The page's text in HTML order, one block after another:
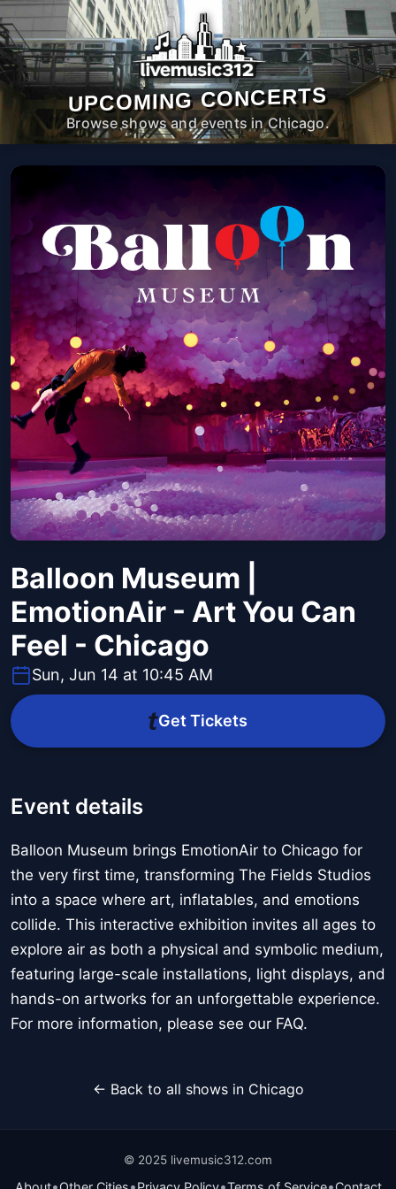
UPCOMING CONCERTS
Browse shows and events in Chicago.
Balloon Museum |
EmotionAir - Art You Can
Feel - Chicago
Sun, Jun 14 at 10:45 AM
Get Tickets
Event details
Balloon Museum brings EmotionAir to Chicago for
the very first time, transforming The Fields Studios
into a space where art, inflatables, and emotions
collide. This interactive exhibition invites all ages to
explore air as both a physical and symbolic medium,
featuring large-scale installations, light displays, and
hands-on artworks for an unforgettable experience.
For more information, please see our FAQ.
← Back to all shows in Chicago
© 2025 livemusic312.com